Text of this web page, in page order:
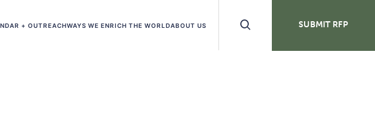
+ OUTREACHWAYS WE ENRICH THE WORLDABOUT US SUBMIT RFP